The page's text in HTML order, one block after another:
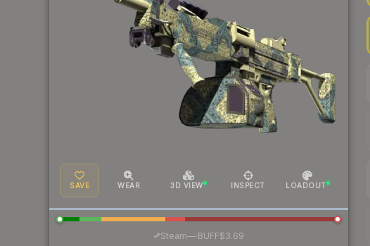
SAVE WEAR 3D VIEW INSPECT LOADOUT
Steam—· BUFF$3.69